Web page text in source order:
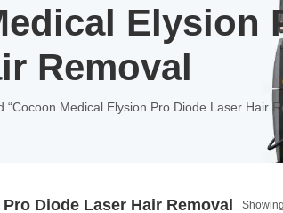
Elysion
Removal
“Cocoon Medical Elysion Pro Diode Laser Hair
Diode Laser Hair Removal